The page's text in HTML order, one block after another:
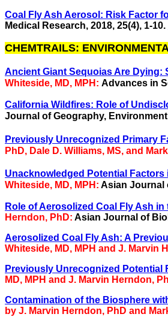
Coal Fly Ash Aerosol: Risk Factor
Medical Research, 2018, 25(4), 1-10.
CHEMTRAILS:
Ancient Giant Sequoias Are Dying:
Whiteside, MD, MPH: Advances in
California Wildfires: Role of
Journal of Geography,
Previously Unrecognized Primary
PhD, Dale D. Williams, MS, and
Unacknowledged Potential
Whiteside, MD, MPH: Asian Journal
Role of Aerosolized Coal Fly Ash
Herndon, PhD: Asian Journal of
Aerosolized Coal Fly Ash: A
Whiteside, MD, MPH and J. Marvin
Previously Unrecognized Potential
MD, MPH and J. Marvin Herndon,
Contamination of the Biosphere
by J. Marvin Herndon, PhD and